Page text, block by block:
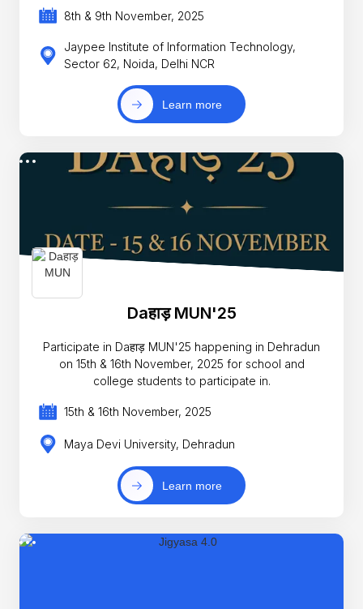
8th & 9th November, 2025
Jaypee Institute of Information Technology,
Sector 62, Noida, Delhi NCR
Learn more
Daहाड़ MUN'25
Participate in Daहाड़ MUN'25 happening in Dehradun
on 15th & 16th November, 2025 for school and
college students to participate in.
15th & 16th November, 2025
Maya Devi University, Dehradun
Learn more